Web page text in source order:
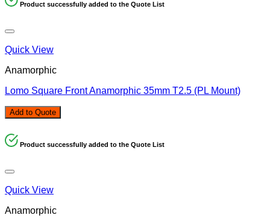
Product successfully added to the Quote List
Quick View
Anamorphic
Lomo Square Front Anamorphic 35mm T2.5 (PL Mount)
Add to Quote
Product successfully added to the Quote List
Quick View
Anamorphic